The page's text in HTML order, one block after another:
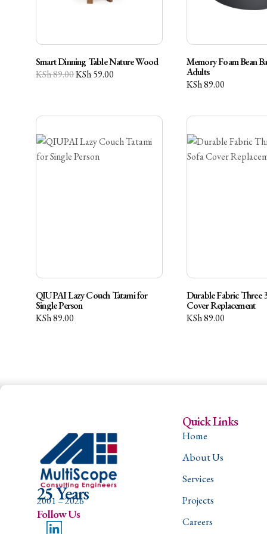
Smart Dinning Table Nature Wood
KSh89.00KSh59.00
Memory Foam Bean
Adults
KSh89.00
QIUPAI Lazy Couch Tatami for
Single Person
KSh89.00
Durable Fabric Three
Cover Replacement
KSh89.00
25 Years
2001 – 2026
Follow Us
Quick Links
Home
About Us
Services
Projects
Careers